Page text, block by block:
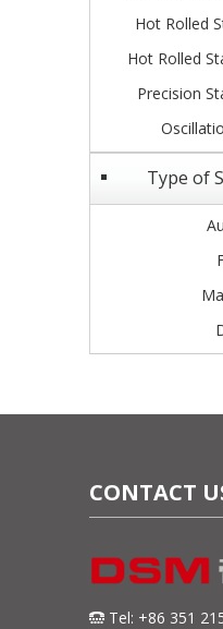
Hot Rolled
Hot Rolled
Precision
Type of
CONTACT
 Tel: +86 351